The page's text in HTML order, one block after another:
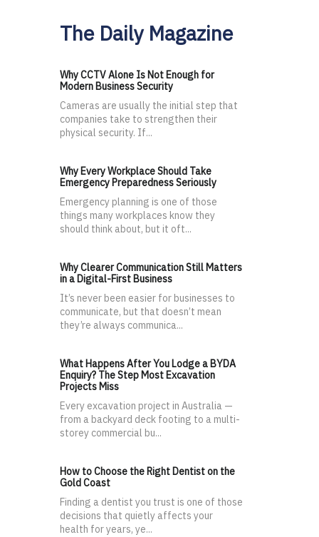
The Daily Magazine
Why CCTV Alone Is Not Enough for
Modern Business Security
Cameras are usually the initial step that
companies take to strengthen their
physical security. If...
Why Every Workplace Should Take
Emergency Preparedness Seriously
Emergency planning is one of those
things many workplaces know they
should think about, but it oft...
Why Clearer Communication Still Matters
in a Digital-First Business
It’s never been easier for businesses to
communicate, but that doesn’t mean
they’re always communica...
What Happens After You Lodge a BYDA
Enquiry? The Step Most Excavation
Projects Miss
Every excavation project in Australia —
from a backyard deck footing to a multi-
storey commercial bu...
How to Choose the Right Dentist on the
Gold Coast
Finding a dentist you trust is one of those
decisions that quietly affects your
health for years, ye...